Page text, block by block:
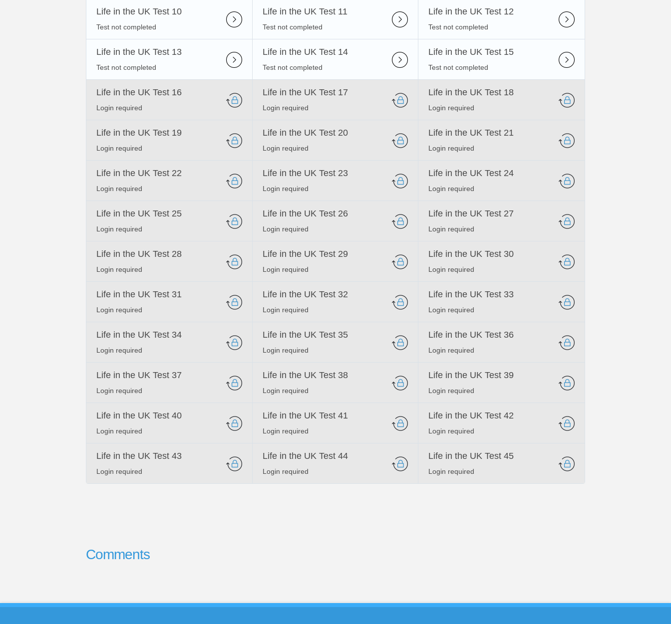
Life in the UK Test 10
Test not completed
Life in the UK Test 11
Test not completed
Life in the UK Test 12
Test not completed
Life in the UK Test 13
Test not completed
Life in the UK Test 14
Test not completed
Life in the UK Test 15
Test not completed
Life in the UK Test 16
Login required
Life in the UK Test 17
Login required
Life in the UK Test 18
Login required
Life in the UK Test 19
Login required
Life in the UK Test 20
Login required
Life in the UK Test 21
Login required
Life in the UK Test 22
Login required
Life in the UK Test 23
Login required
Life in the UK Test 24
Login required
Life in the UK Test 25
Login required
Life in the UK Test 26
Login required
Life in the UK Test 27
Login required
Life in the UK Test 28
Login required
Life in the UK Test 29
Login required
Life in the UK Test 30
Login required
Life in the UK Test 31
Login required
Life in the UK Test 32
Login required
Life in the UK Test 33
Login required
Life in the UK Test 34
Login required
Life in the UK Test 35
Login required
Life in the UK Test 36
Login required
Life in the UK Test 37
Login required
Life in the UK Test 38
Login required
Life in the UK Test 39
Login required
Life in the UK Test 40
Login required
Life in the UK Test 41
Login required
Life in the UK Test 42
Login required
Life in the UK Test 43
Login required
Life in the UK Test 44
Login required
Life in the UK Test 45
Login required
Comments